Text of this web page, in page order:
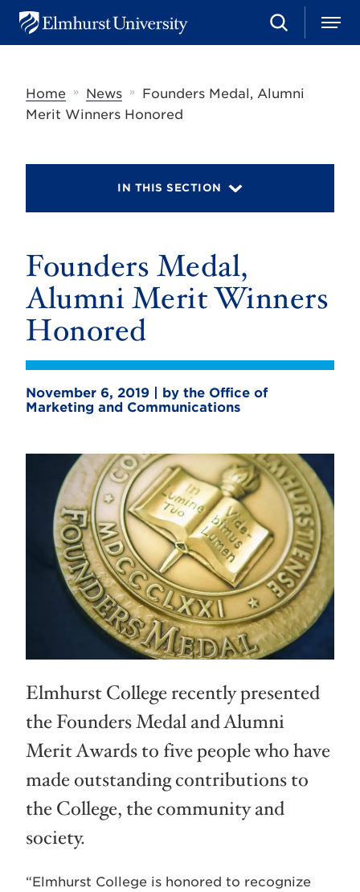
u
e
S
e
h
M
e
Home
» News »
Founders Medal, Alumni
Merit Winners Honored
IN THIS SECTION
Founders Medal,
Alumni Merit Winners
Honored
November 6, 2019 | by the Office of
Marketing and Communications
Elmhurst College recently presented
the Founders Medal and Alumni
Merit Awards to five people who have
made outstanding contributions to
the College, the community and
society.
“Elmhurst College is honored to recognize